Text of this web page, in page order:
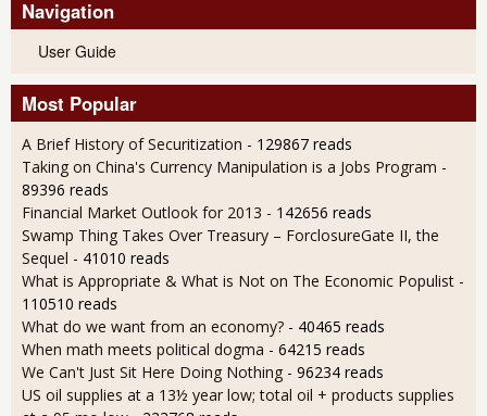
Navigation
User Guide
Most Popular
A Brief History of Securitization - 129867 reads
Taking on China's Currency Manipulation is a Jobs Program -
89396 reads
Financial Market Outlook for 2013 - 142656 reads
Swamp Thing Takes Over Treasury – ForclosureGate II, the
Sequel - 41010 reads
What is Appropriate & What is Not on The Economic Populist -
110510 reads
What do we want from an economy? - 40465 reads
When math meets political dogma - 64215 reads
We Can't Just Sit Here Doing Nothing - 96234 reads
US oil supplies at a 13½ year low; total oil + products supplies